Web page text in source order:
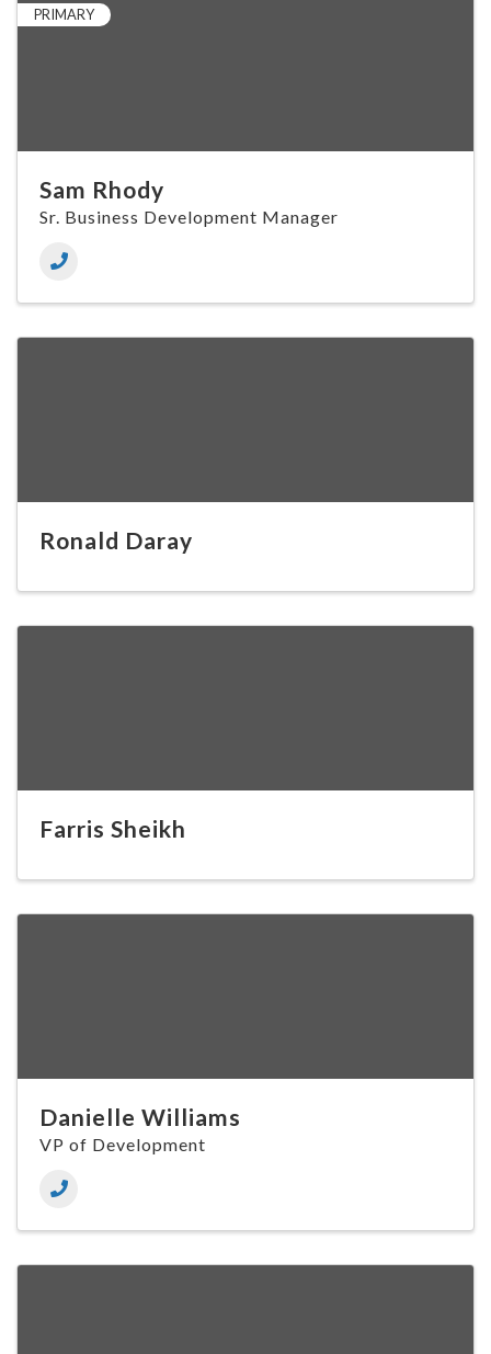
PRIMARY
Sam Rhody
Sr. Business Development Manager
Ronald Daray
Farris Sheikh
Danielle Williams
VP of Development